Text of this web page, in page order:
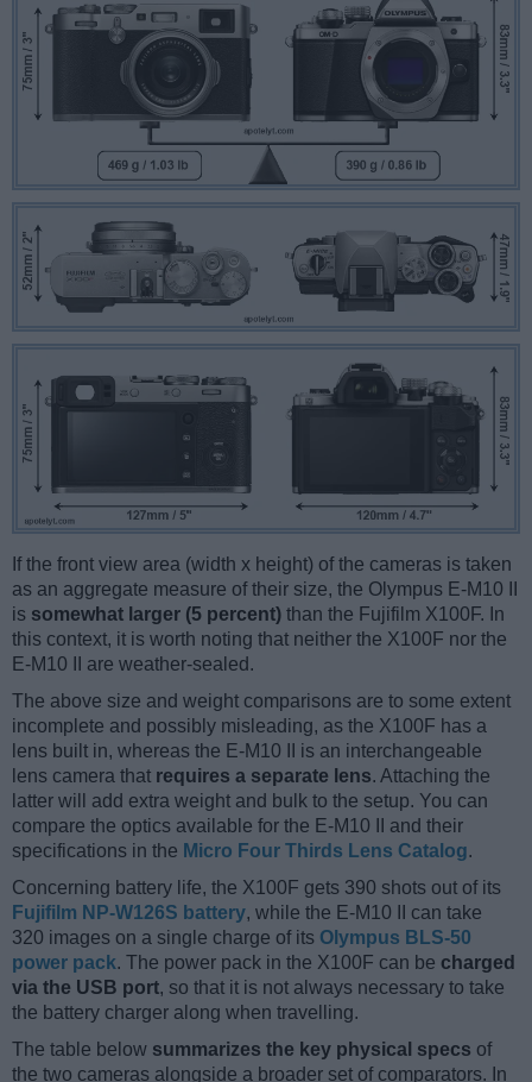
If the front view area (width x height) of the cameras is taken
as an aggregate measure of their size, the Olympus E-M10 II
is somewhat larger (5 percent) than the Fujifilm X100F. In
this context, it is worth noting that neither the X100F nor the
E-M10 II are weather-sealed.
The above size and weight comparisons are to some extent
incomplete and possibly misleading, as the X100F has a
lens built in, whereas the E-M10 II is an interchangeable
lens camera that requires a separate lens. Attaching the
latter will add extra weight and bulk to the setup. You can
compare the optics available for the E-M10 II and their
specifications in the Micro Four Thirds Lens Catalog.
Concerning battery life, the X100F gets 390 shots out of its
Fujifilm NP-W126S battery, while the E-M10 II can take
320 images on a single charge of its Olympus BLS-50
power pack. The power pack in the X100F can be charged
via the USB port, so that it is not always necessary to take
the battery charger along when travelling.
The table below summarizes the key physical specs of
the two cameras alongside a broader set of comparators. In